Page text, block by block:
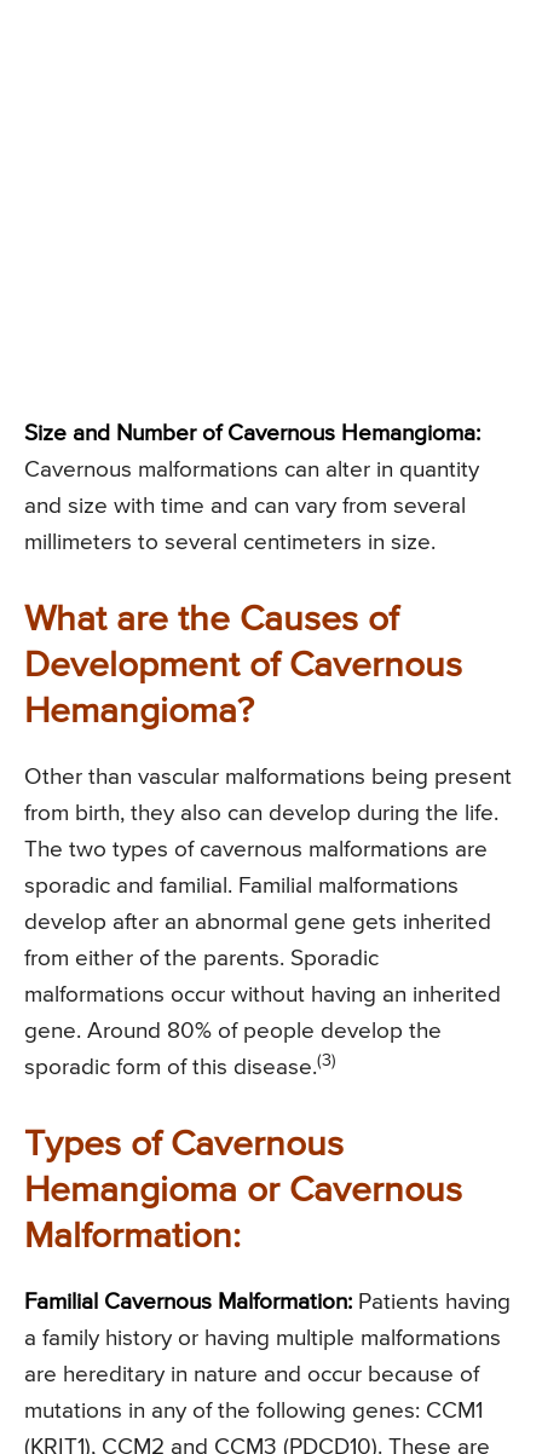
Size and Number of Cavernous Hemangioma:
Cavernous malformations can alter in quantity
and size with time and can vary from several
millimeters to several centimeters in size.
What are the Causes of
Development of Cavernous
Hemangioma?
Other than vascular malformations being present
from birth, they also can develop during the life.
The two types of cavernous malformations are
sporadic and familial. Familial malformations
develop after an abnormal gene gets inherited
from either of the parents. Sporadic
malformations occur without having an inherited
gene. Around 80% of people develop the
sporadic form of this disease.(3)
Types of Cavernous
Hemangioma or Cavernous
Malformation:
Familial Cavernous Malformation: Patients having
a family history or having multiple malformations
are hereditary in nature and occur because of
mutations in any of the following genes: CCM1
(KRIT1), CCM2 and CCM3 (PDCD10). These are